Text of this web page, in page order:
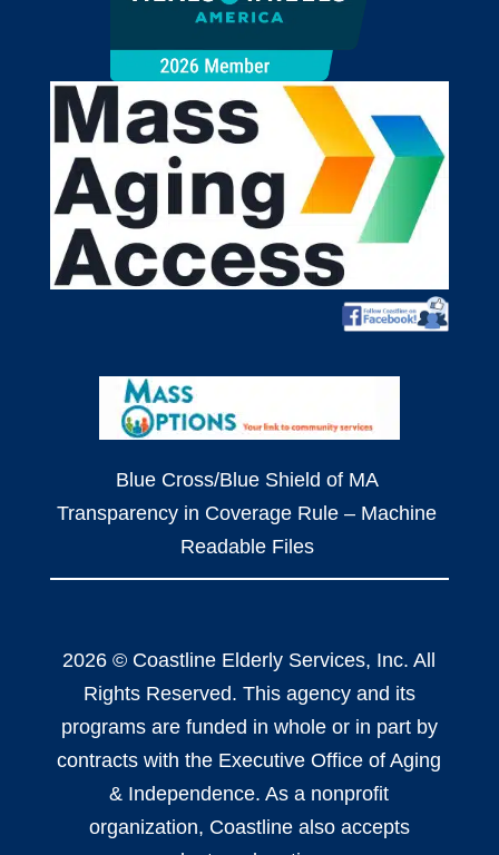
Blue Cross/Blue Shield of MA
Transparency in Coverage Rule – Machine
Readable Files
2026 © Coastline Elderly Services, Inc. All
Rights Reserved. This agency and its
programs are funded in whole or in part by
contracts with the Executive Office of Aging
& Independence. As a nonprofit
organization, Coastline also accepts